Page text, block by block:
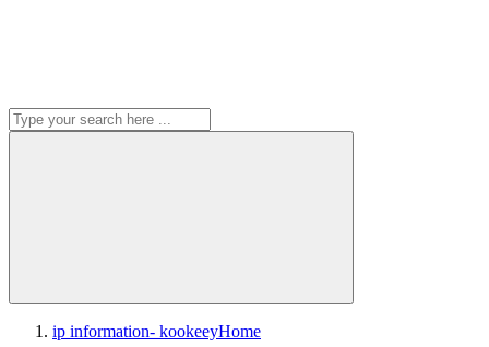
ip information- kookeeyHome